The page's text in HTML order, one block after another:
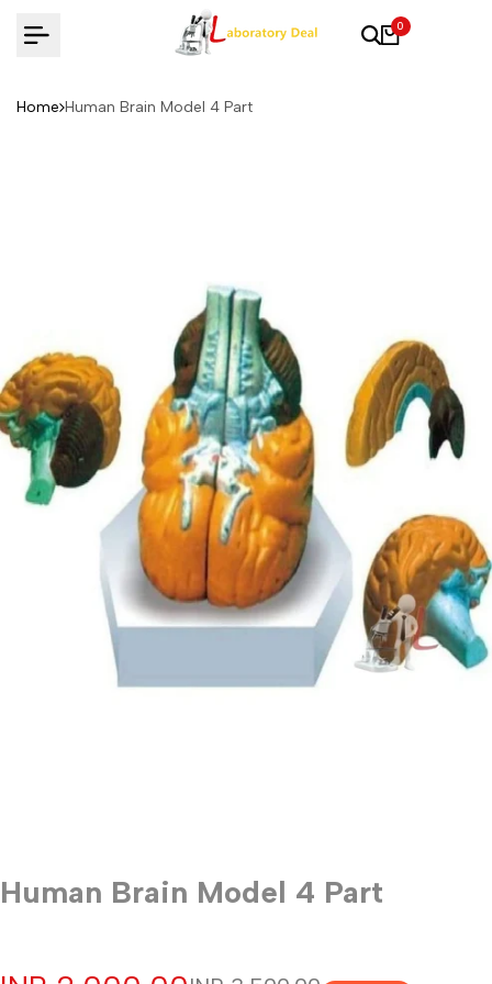
0
Home Human Brain Model 4 Part
Human Brain Model 4 Part